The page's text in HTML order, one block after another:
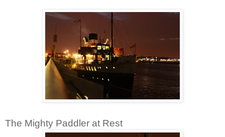
The Mighty Paddler at Rest